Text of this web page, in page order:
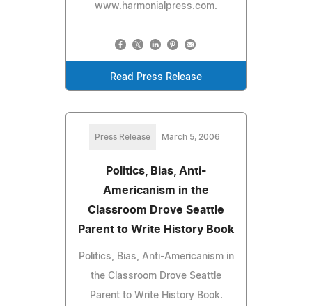
www.harmonialpress.com.
Read Press Release
Press Release March 5, 2006
Politics, Bias, Anti-
Americanism in the
Classroom Drove Seattle
Parent to Write History Book
Politics, Bias, Anti-Americanism in
the Classroom Drove Seattle
Parent to Write History Book.